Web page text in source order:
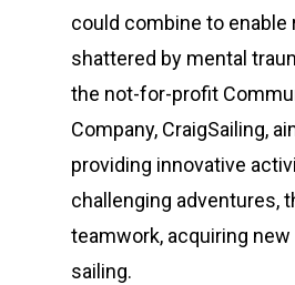
could combine to enable
shattered by mental
the not-for-profit
Company, CraigSailing,
providing innovative
challenging adventures,
teamwork, acquiring new
sailing.